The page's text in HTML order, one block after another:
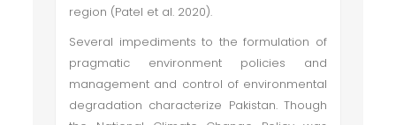
region (Patel et al. 2020).
Several impediments to the formulation of
pragmatic environment policies and
management and control of environmental
degradation characterize Pakistan. Though